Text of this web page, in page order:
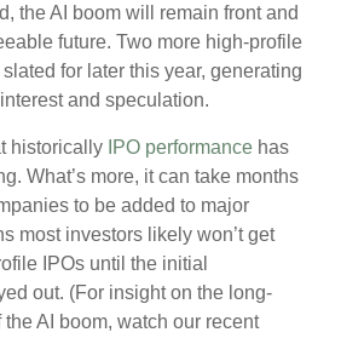
the AI boom will remain front and
future. Two more high-profile
for later this year, generating
and speculation.
historically IPO performance has
What’s more, it can take months
to be added to major
most investors likely won’t get
IPOs until the initial
out. (For insight on the long-
AI boom, watch our recent